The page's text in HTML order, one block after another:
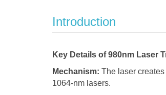
Introduction
Key Details of 980nm Laser
Mechanism: The laser
1064-nm lasers.